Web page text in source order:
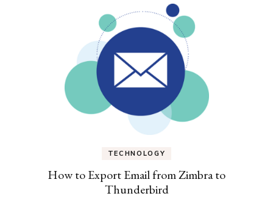
TECHNOLOGY
How to Export Email from Zimbra to
Thunderbird